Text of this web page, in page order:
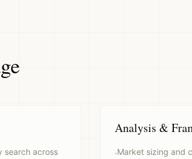
search across
Analysis &
·Market sizing and